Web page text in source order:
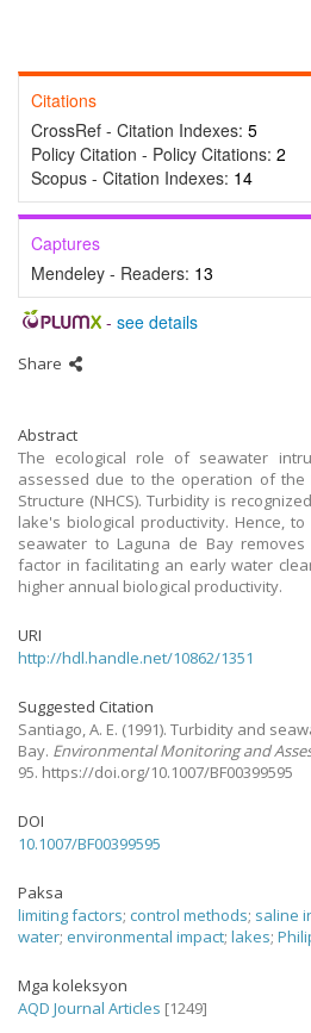
Citations
CrossRef - Citation Indexes: 5
Policy Citation - Policy Citations: 2
Scopus - Citation Indexes: 14
Captures
Mendeley - Readers: 13
- see details
Share
Abstract
The ecological role of seawater
assessed due to the operation of the
Structure (NHCS). Turbidity is
lake's biological productivity. Hence,
seawater to Laguna de Bay
factor in facilitating an early water
higher annual biological productivity.
URI
http://hdl.handle.net/10862/1351
Suggested Citation
Santiago, A. E. (1991). Turbidity and
Bay. Environmental Monitoring and
95. https://doi.org/10.1007/BF00399595
DOI
10.1007/BF00399595
Paksa
limiting factors; control methods; saline
water; environmental impact; lakes;
Mga koleksyon
AQD Journal Articles [1249]